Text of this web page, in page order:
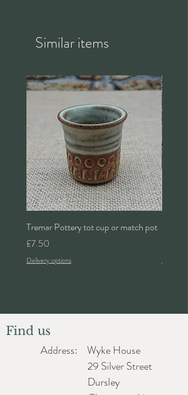
when entertaining family and
Length approx. 41cm
Width approx. 33cm
Height approx. 4cm
Similar items
Tremar Pottery tot cup or match pot
Price
£7.50
Delivery options
Find us
Address: Wyke House
29 Silver Street
Dursley